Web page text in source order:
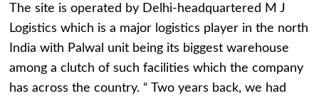
The site is operated by Delhi-headquartered M J
Logistics which is a major logistics player in the north
India with Palwal unit being its biggest warehouse
among a clutch of such facilities which the company
has across the country. “ Two years back, we had